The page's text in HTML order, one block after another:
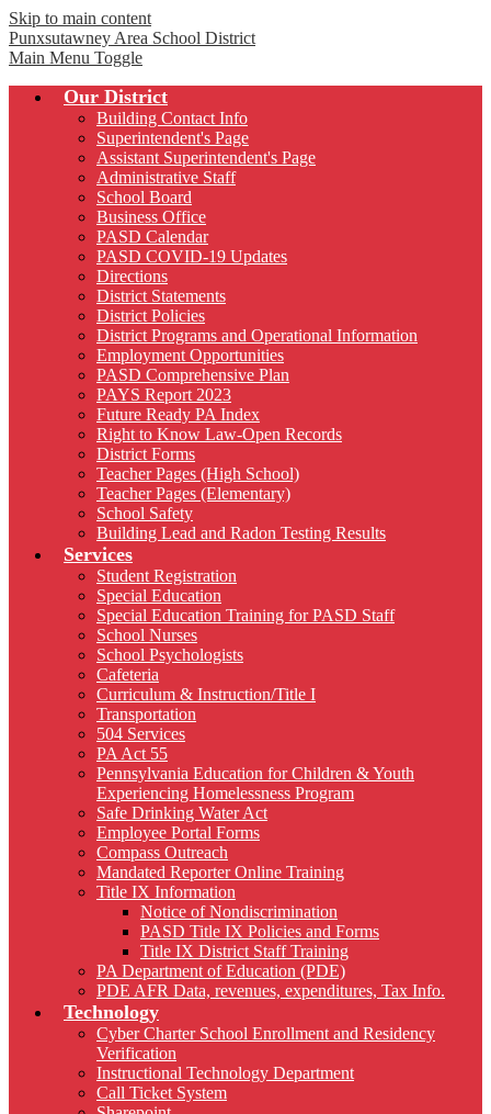
Skip to main content
Punxsutawney Area School District
Main Menu Toggle
Our District
Building Contact Info
Superintendent's Page
Assistant Superintendent's Page
Administrative Staff
School Board
Business Office
PASD Calendar
PASD COVID-19 Updates
Directions
District Statements
District Policies
District Programs and Operational Information
Employment Opportunities
PASD Comprehensive Plan
PAYS Report 2023
Future Ready PA Index
Right to Know Law-Open Records
District Forms
Teacher Pages (High School)
Teacher Pages (Elementary)
School Safety
Building Lead and Radon Testing Results
Services
Student Registration
Special Education
Special Education Training for PASD Staff
School Nurses
School Psychologists
Cafeteria
Curriculum & Instruction/Title I
Transportation
504 Services
PA Act 55
Pennsylvania Education for Children & Youth
Experiencing Homelessness Program
Safe Drinking Water Act
Employee Portal Forms
Compass Outreach
Mandated Reporter Online Training
Title IX Information
Notice of Nondiscrimination
PASD Title IX Policies and Forms
Title IX District Staff Training
PA Department of Education (PDE)
PDE AFR Data, revenues, expenditures, Tax Info.
Technology
Cyber Charter School Enrollment and Residency
Verification
Instructional Technology Department
Call Ticket System